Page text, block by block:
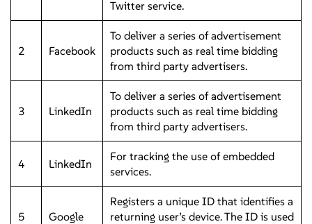
Twitter service.
2 Facebook
To deliver a series of advertisement
products such as real time bidding
from third party advertisers.
3 LinkedIn
To deliver a series of advertisement
products such as real time bidding
from third party advertisers.
4 LinkedIn
For tracking the use of embedded
services.
5 Google
Registers a unique ID that identifies a
returning user’s device. The ID is used